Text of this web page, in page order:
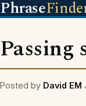
Phrase
Passing
Posted by David EM